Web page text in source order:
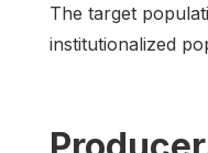
The target
institutionalized